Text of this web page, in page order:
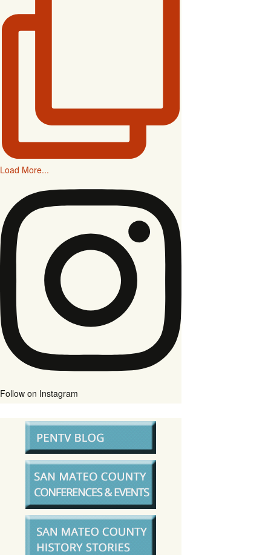
Load More...
Follow on Instagram